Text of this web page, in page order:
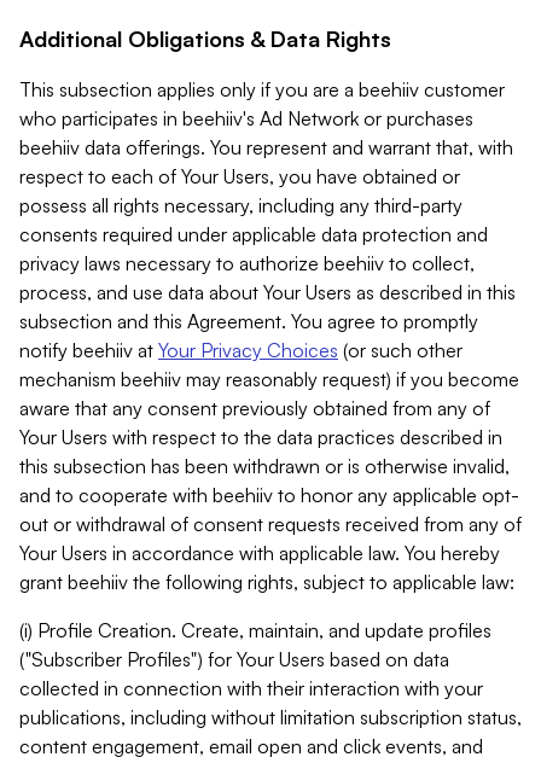
Additional Obligations & Data Rights
This subsection applies only if you are a beehiiv customer
who participates in beehiiv's Ad Network or purchases
beehiiv data offerings. You represent and warrant that, with
respect to each of Your Users, you have obtained or
possess all rights necessary, including any third-party
consents required under applicable data protection and
privacy laws necessary to authorize beehiiv to collect,
process, and use data about Your Users as described in this
subsection and this Agreement. You agree to promptly
notify beehiiv at Your Privacy Choices (or such other
mechanism beehiiv may reasonably request) if you become
aware that any consent previously obtained from any of
Your Users with respect to the data practices described in
this subsection has been withdrawn or is otherwise invalid,
and to cooperate with beehiiv to honor any applicable opt-
out or withdrawal of consent requests received from any of
Your Users in accordance with applicable law. You hereby
grant beehiiv the following rights, subject to applicable law:
(i) Profile Creation. Create, maintain, and update profiles
("Subscriber Profiles") for Your Users based on data
collected in connection with their interaction with your
publications, including without limitation subscription status,
content engagement, email open and click events, and